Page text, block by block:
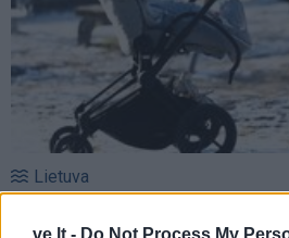
ve.lt - Do Not Process My
Lietuva
Siūloma padidinti